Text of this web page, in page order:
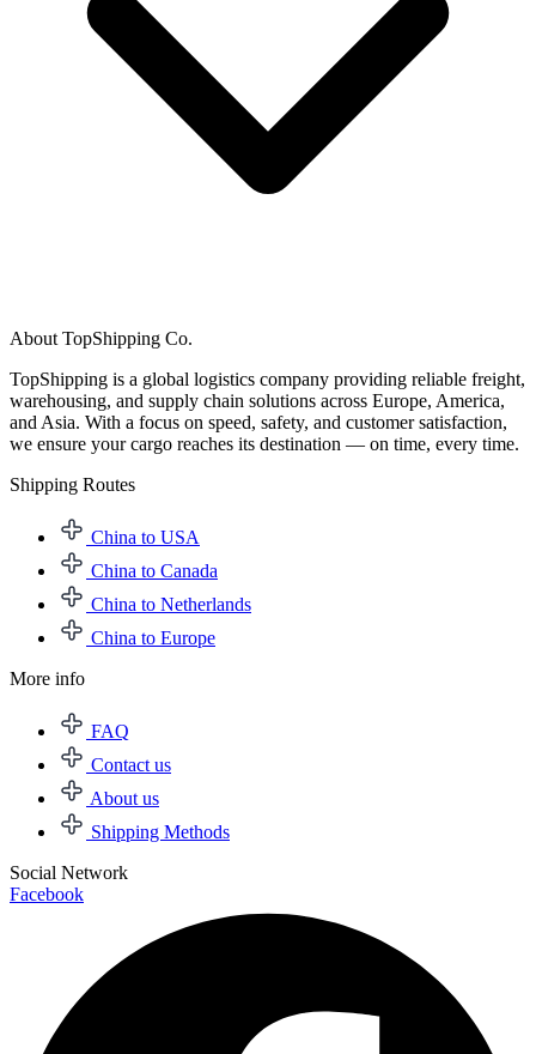
About TopShipping Co.
TopShipping is a global logistics company providing reliable freight,
warehousing, and supply chain solutions across Europe, America,
and Asia. With a focus on speed, safety, and customer satisfaction,
we ensure your cargo reaches its destination — on time, every time.
Shipping Routes​
China to USA
China to Canada
China to Netherlands
China to Europe
More info
FAQ
Contact us
About us
Shipping Methods
Social Network
Facebook